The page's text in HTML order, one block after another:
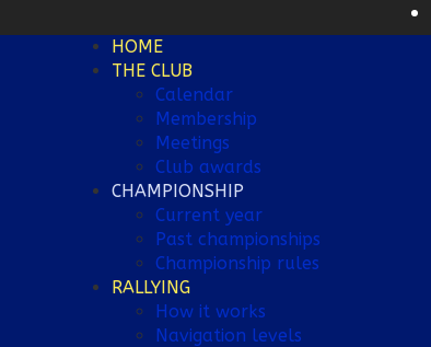
HOME
THE CLUB
Calendar
Membership
Meetings
Club awards
CHAMPIONSHIP
Current year
Past championships
Championship rules
RALLYING
How it works
Navigation levels